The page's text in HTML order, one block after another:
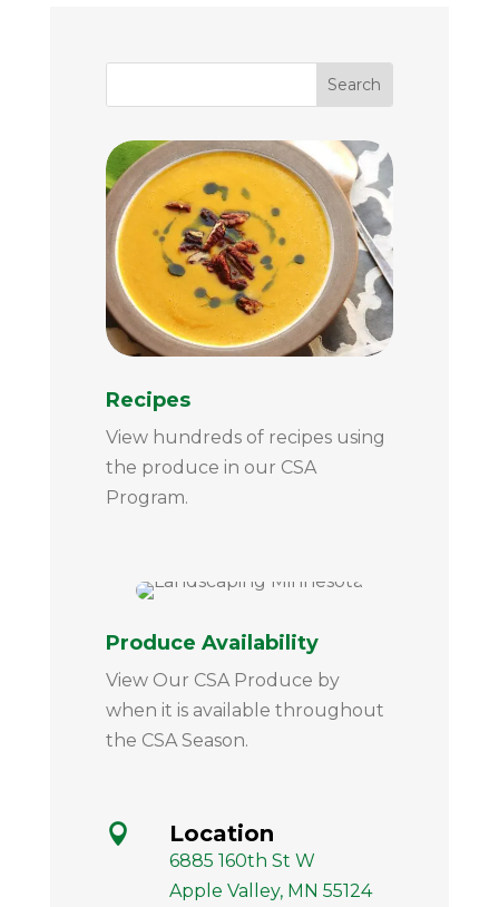
Recipes
View hundreds of recipes using
the produce in our CSA
Program.
Produce Availability
View Our CSA Produce by
when it is available throughout
the CSA Season.
 Location
6885 160th St W
Apple Valley, MN 55124